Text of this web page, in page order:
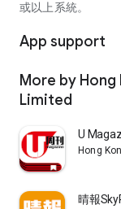
或以上系統。
App support
More by
Limited
U
Hong
晴報